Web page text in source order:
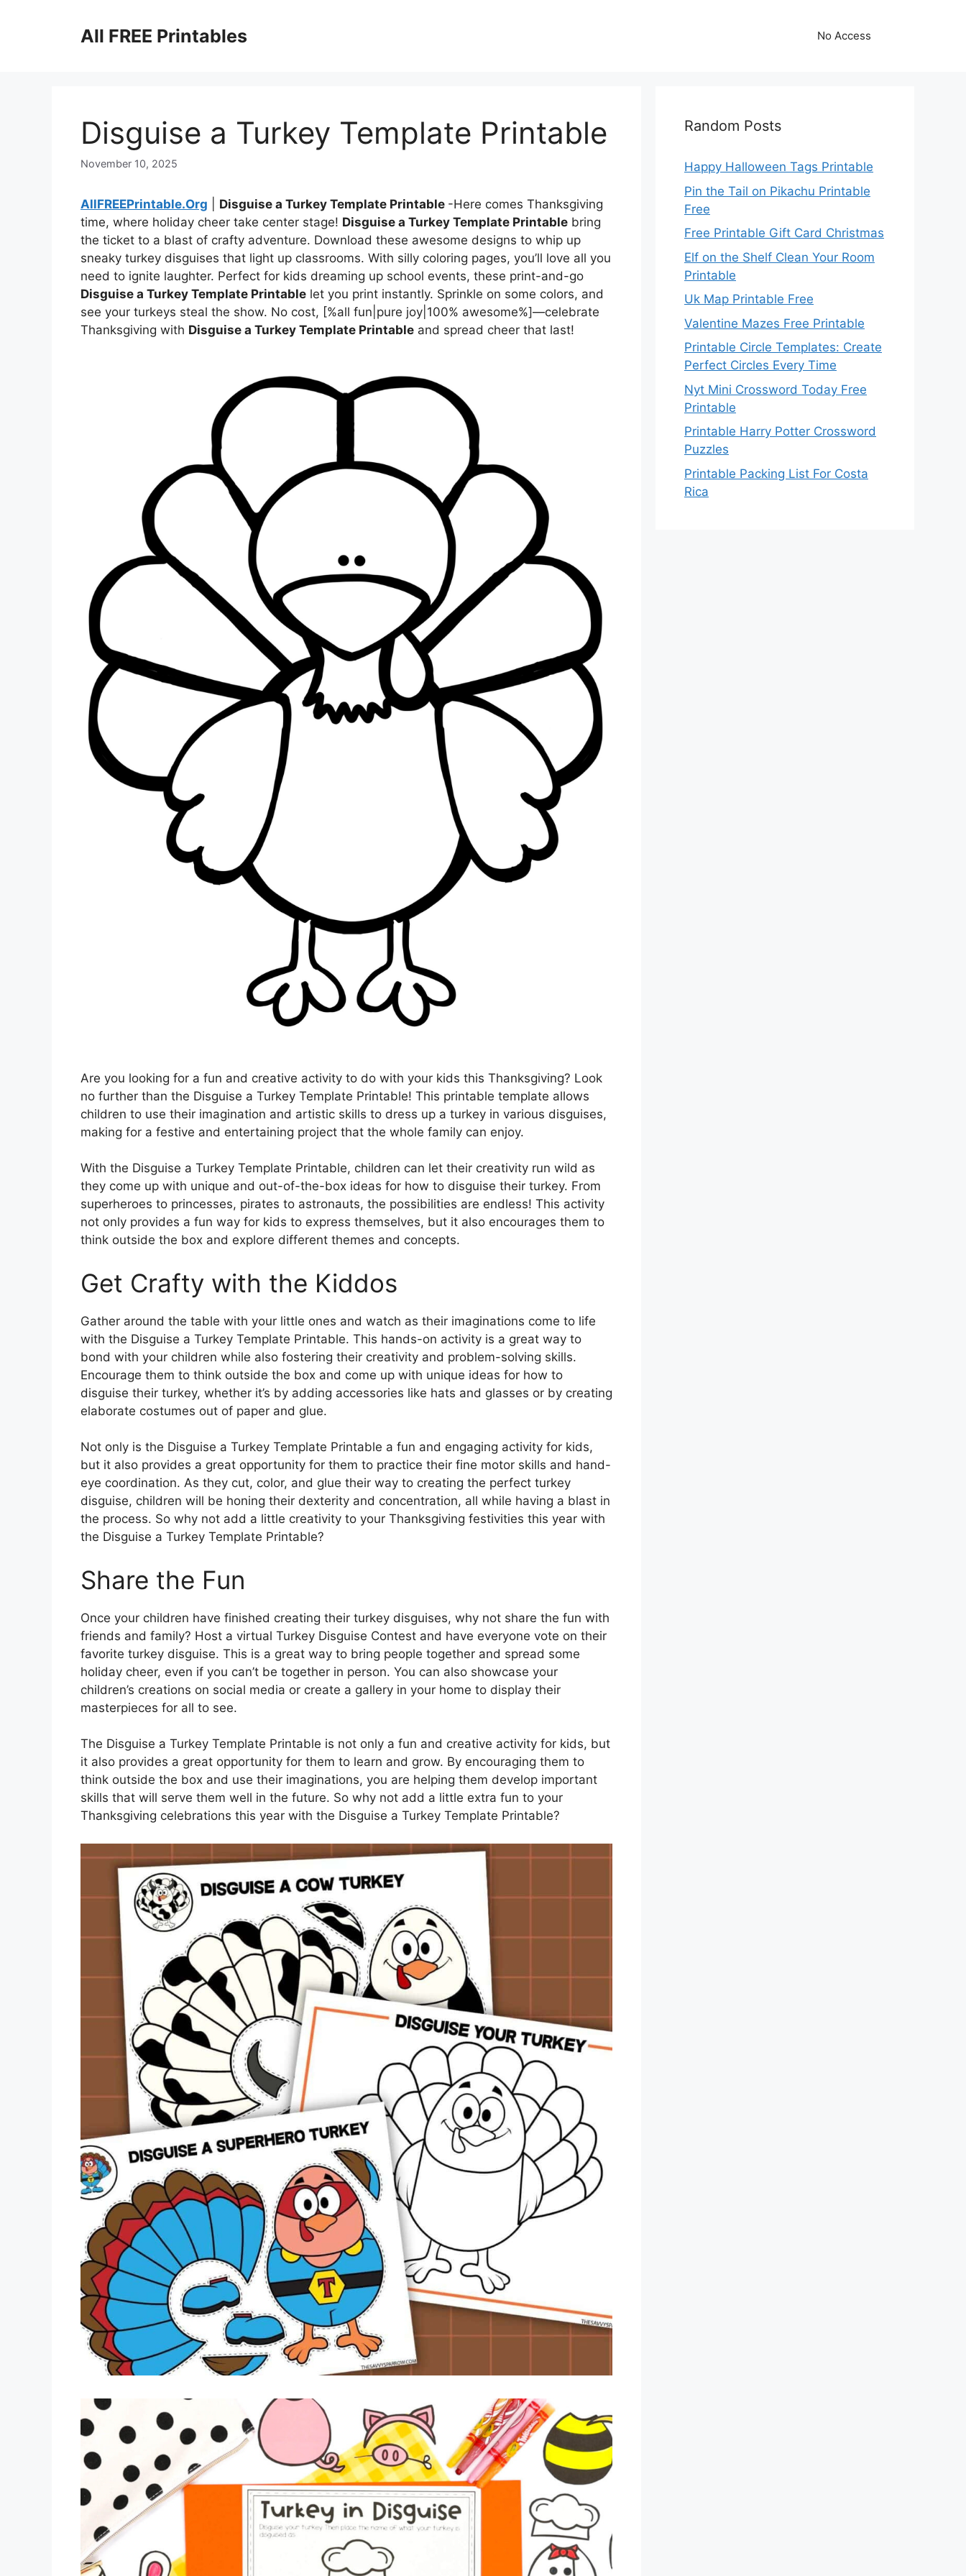
All FREE Printables No Access
Disguise a Turkey Template Printable
November 10, 2025
AllFREEPrintable.Org Disguise a Turkey Template Printable -Here comes Thanksgiving
time, where holiday cheer take center stage! Disguise a Turkey Template Printable bring
the ticket to a blast of crafty adventure. Download these awesome designs to whip up
sneaky turkey disguises that light up classrooms. With silly coloring pages, you’ll love all you
need to ignite laughter. Perfect for kids dreaming up school events, these print-and-go
Disguise a Turkey Template Printable let you print instantly. Sprinkle on some colors, and
see your turkeys steal the show. No cost, [%all fun|pure joy|100% awesome%]—celebrate
Thanksgiving with Disguise a Turkey Template Printable and spread cheer that last!
Are you looking for a fun and creative activity to do with your kids this Thanksgiving? Look
no further than the Disguise a Turkey Template Printable! This printable template allows
children to use their imagination and artistic skills to dress up a turkey in various disguises,
making for a festive and entertaining project that the whole family can enjoy.
With the Disguise a Turkey Template Printable, children can let their creativity run wild as
they come up with unique and out-of-the-box ideas for how to disguise their turkey. From
superheroes to princesses, pirates to astronauts, the possibilities are endless! This activity
not only provides a fun way for kids to express themselves, but it also encourages them to
think outside the box and explore different themes and concepts.
Get Crafty with the Kiddos
Gather around the table with your little ones and watch as their imaginations come to life
with the Disguise a Turkey Template Printable. This hands-on activity is a great way to
bond with your children while also fostering their creativity and problem-solving skills.
Encourage them to think outside the box and come up with unique ideas for how to
disguise their turkey, whether it’s by adding accessories like hats and glasses or by creating
elaborate costumes out of paper and glue.
Not only is the Disguise a Turkey Template Printable a fun and engaging activity for kids,
but it also provides a great opportunity for them to practice their fine motor skills and hand-
eye coordination. As they cut, color, and glue their way to creating the perfect turkey
disguise, children will be honing their dexterity and concentration, all while having a blast in
the process. So why not add a little creativity to your Thanksgiving festivities this year with
the Disguise a Turkey Template Printable?
Share the Fun
Once your children have finished creating their turkey disguises, why not share the fun with
friends and family? Host a virtual Turkey Disguise Contest and have everyone vote on their
favorite turkey disguise. This is a great way to bring people together and spread some
holiday cheer, even if you can’t be together in person. You can also showcase your
children’s creations on social media or create a gallery in your home to display their
masterpieces for all to see.
The Disguise a Turkey Template Printable is not only a fun and creative activity for kids, but
it also provides a great opportunity for them to learn and grow. By encouraging them to
think outside the box and use their imaginations, you are helping them develop important
skills that will serve them well in the future. So why not add a little extra fun to your
Thanksgiving celebrations this year with the Disguise a Turkey Template Printable?
Random Posts
Happy Halloween Tags Printable
Pin the Tail on Pikachu Printable
Free
Free Printable Gift Card Christmas
Elf on the Shelf Clean Your Room
Printable
Uk Map Printable Free
Valentine Mazes Free Printable
Printable Circle Templates: Create
Perfect Circles Every Time
Nyt Mini Crossword Today Free
Printable
Printable Harry Potter Crossword
Puzzles
Printable Packing List For Costa
Rica